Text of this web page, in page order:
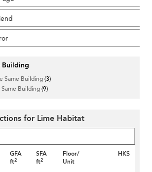
Building
Same Building(3)
Same Building(9)
for Lime Habitat
GFA
ft2
SFA
ft2
Floor/
Unit
HK$